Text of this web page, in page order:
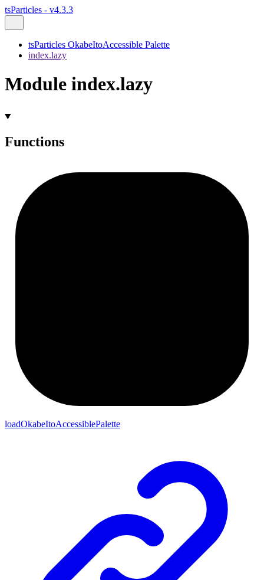
tsParticles - v4.3.3
tsParticles OkabeItoAccessible Palette
index.lazy
Module index.lazy
Functions
loadOkabeItoAccessiblePalette